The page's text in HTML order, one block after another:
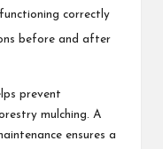
correctly
before and after
prevent
mulching. A
ensures a